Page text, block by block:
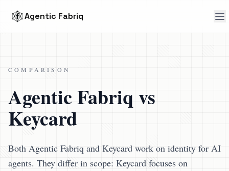
Agentic Fabriq
COMPARISON
Agentic Fabriq vs
Keycard
Both Agentic Fabriq and Keycard work on identity for AI
agents. They differ in scope: Keycard focuses on